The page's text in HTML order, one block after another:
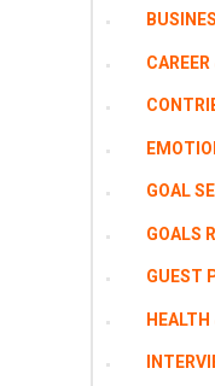
GOAL
GOALS
GUEST